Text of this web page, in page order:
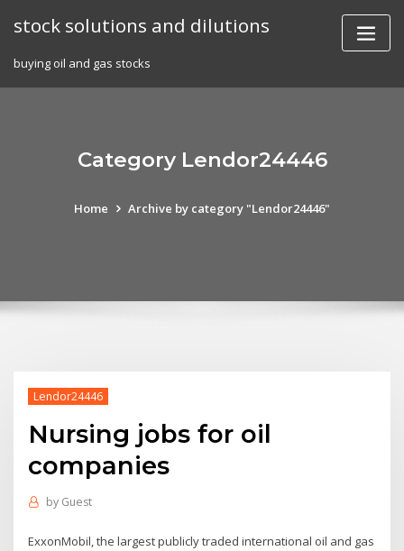
stock solutions and dilutions
buying oil and gas stocks
Category Lendor24446
Home Archive by category "Lendor24446"
Lendor24446
Nursing jobs for oil
companies
by Guest
ExxonMobil, the largest publicly traded international oil and gas